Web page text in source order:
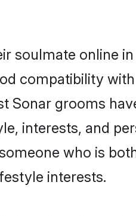
soulmate online
compatibility
Sonar grooms
interests, and
who is
interests.